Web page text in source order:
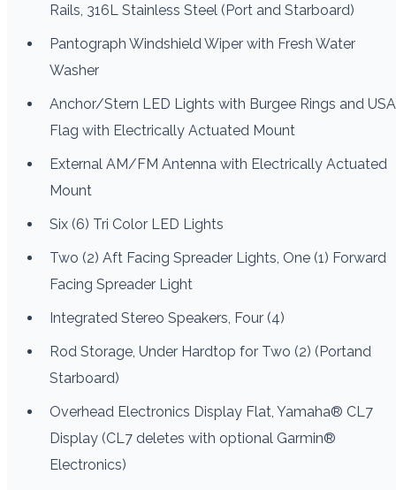
Rails, 316L Stainless Steel (Port and Starboard)
Pantograph Windshield Wiper with Fresh Water
Washer
Anchor/Stern LED Lights with Burgee Rings and USA
Flag with Electrically Actuated Mount
External AM/FM Antenna with Electrically Actuated
Mount
Six (6) Tri Color LED Lights
Two (2) Aft Facing Spreader Lights, One (1) Forward
Facing Spreader Light
Integrated Stereo Speakers, Four (4)
Rod Storage, Under Hardtop for Two (2) (Portand
Starboard)
Overhead Electronics Display Flat, Yamaha® CL7
Display (CL7 deletes with optional Garmin®
Electronics)